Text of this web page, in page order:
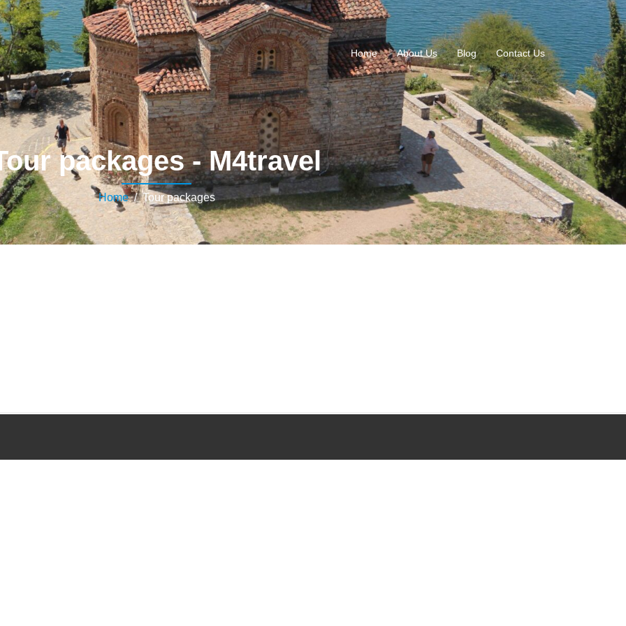
Home About Us Blog Contact Us
packages - M4travel
Home/ Tour packages